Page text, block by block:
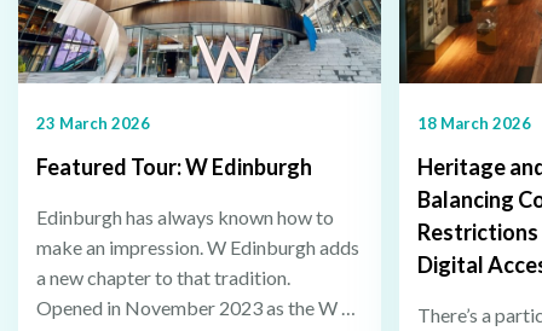
23 March 2026
Featured Tour: W Edinburgh
Edinburgh has always known how to
make an impression. W Edinburgh adds
a new chapter to that tradition.
Opened in November 2023 as the W …
18 March 2026
Heritage
Balancing
Digital
There’s a